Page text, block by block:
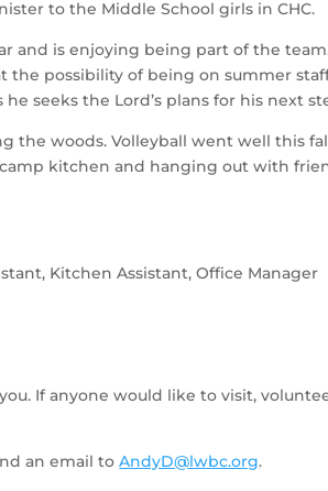
to the Middle School girls in
and is enjoying being part of the
the possibility of being on summer
seeks the Lord’s plans for his next
the woods. Volleyball went well this
kitchen and hanging out with
Kitchen Assistant, Office
If anyone would like to visit,
an email to AndyD@lwbc.org.